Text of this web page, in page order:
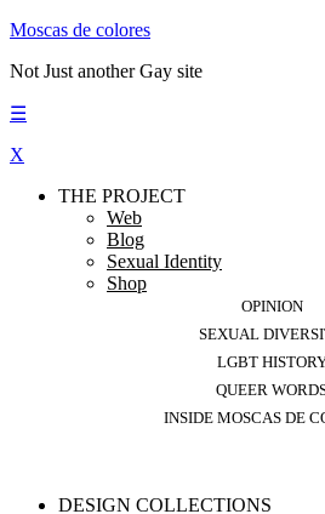
Moscas de colores
Not Just another Gay site
☰
X
THE PROJECT
Web
Blog
Sexual Identity
Shop
OPINION
SEXUAL
LGBT
QUEER
INSIDE MOSCAS DE
DESIGN COLLECTIONS